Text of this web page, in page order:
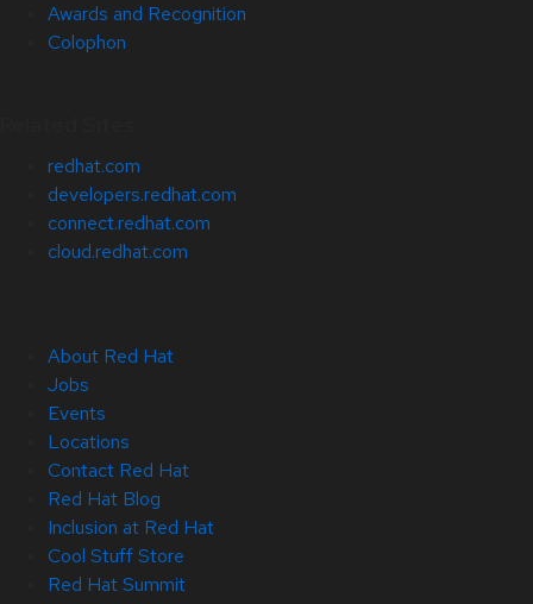
Awards and Recognition
Colophon
redhat.com
developers.redhat.com
connect.redhat.com
cloud.redhat.com
About Red Hat
Jobs
Events
Locations
Contact Red Hat
Red Hat Blog
Inclusion at Red Hat
Cool Stuff Store
Red Hat Summit